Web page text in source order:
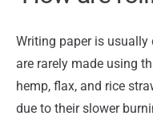
Writing paper is
are rarely made using
hemp, flax, and rice
due to their slower